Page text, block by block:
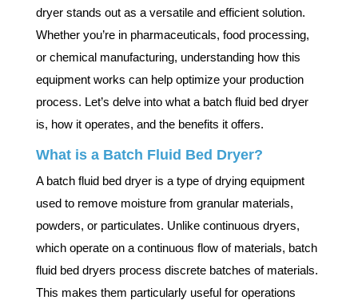
dryer stands out as a versatile and efficient solution.
Whether you’re in pharmaceuticals, food processing,
or chemical manufacturing, understanding how this
equipment works can help optimize your production
process. Let’s delve into what a batch fluid bed dryer
is, how it operates, and the benefits it offers.
What is a Batch Fluid Bed Dryer?
A batch fluid bed dryer is a type of drying equipment
used to remove moisture from granular materials,
powders, or particulates. Unlike continuous dryers,
which operate on a continuous flow of materials, batch
fluid bed dryers process discrete batches of materials.
This makes them particularly useful for operations